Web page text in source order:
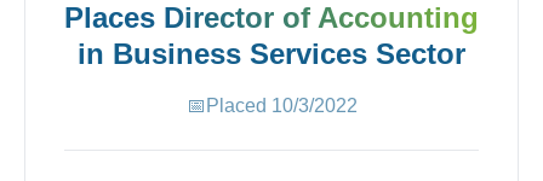
Places Director of Accounting
in Business Services Sector
📅 Placed 10/3/2022